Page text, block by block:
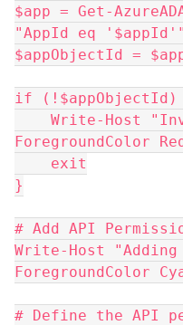
$app = Get-
"AppId eq '$appId'"
$appObjectId =
if
ForegroundColor
    exit
}
# Add API
Write-Host
ForegroundColor
# Define the API